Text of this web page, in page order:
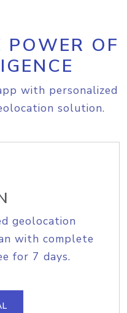
POWER OF
with personalized
solution.
geolocation
with complete
for 7 days.